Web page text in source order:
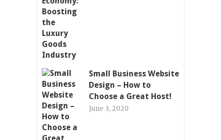
Small Business Website
Design – How to
Choose a Great Host!
June 3, 2020